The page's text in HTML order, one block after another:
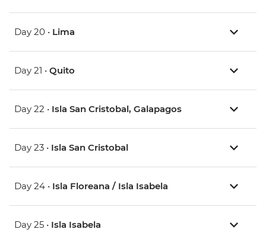
Day 20 • Lima
Day 21 • Quito
Day 22 • Isla San Cristobal, Galapagos
Day 23 • Isla San Cristobal
Day 24 • Isla Floreana / Isla Isabela
Day 25 • Isla Isabela